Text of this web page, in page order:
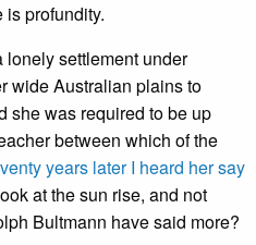
profundity.
lonely settlement under
wide Australian plains to
she was required to be up
between which of the
years later I heard her say
at the sun rise, and not
Bultmann have said more?